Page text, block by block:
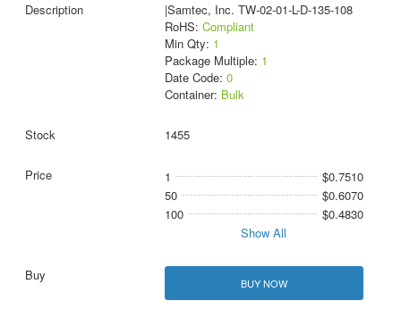
|Samtec, Inc. TW-02-01-L-D-135-108
RoHS: Compliant
Min Qty: 1
Package Multiple: 1
Date Code: 0
Container: Bulk
1455
1
$0.7510
50
$0.6070
100
$0.4830
Show All
BUY NOW